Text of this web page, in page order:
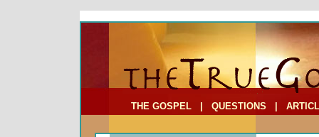
THE GOSPEL QUESTIONS
To Address:
Comments: (optional)